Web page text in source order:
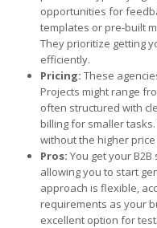
opportunities for
templates or pre-built
They prioritize getting
efficiently.
Pricing: These
Projects might range
often structured with
billing for smaller
without the higher
Pros: You get your
allowing you to start
approach is flexible,
requirements as your
excellent option for